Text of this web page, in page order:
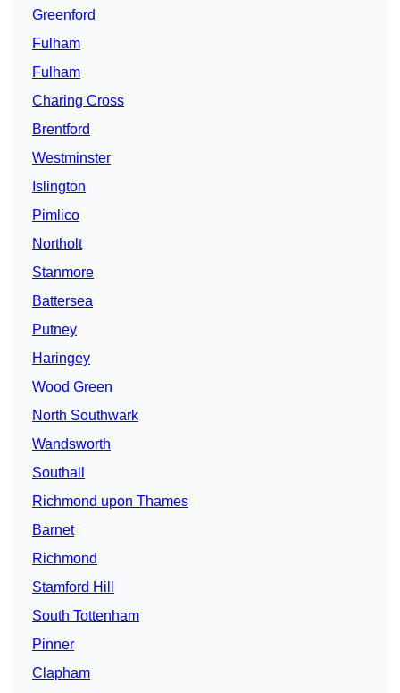
Greenford
Fulham
Fulham
Charing Cross
Brentford
Westminster
Islington
Pimlico
Northolt
Stanmore
Battersea
Putney
Haringey
Wood Green
North Southwark
Wandsworth
Southall
Richmond upon Thames
Barnet
Richmond
Stamford Hill
South Tottenham
Pinner
Clapham